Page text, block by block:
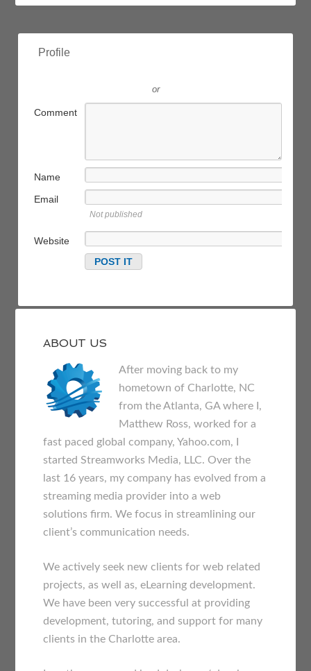
Profile
or
Comment
Name
Email
Not published
Website
ABOUT US
After moving back to my
hometown of Charlotte, NC
from the Atlanta, GA where I,
Matthew Ross, worked for a
fast paced global company, Yahoo.com, I
started Streamworks Media, LLC. Over the
last 16 years, my company has evolved from a
streaming media provider into a web
solutions firm. We focus in streamlining our
client’s communication needs.
We actively seek new clients for web related
projects, as well as, eLearning development.
We have been very successful at providing
development, tutoring, and support for many
clients in the Charlotte area.